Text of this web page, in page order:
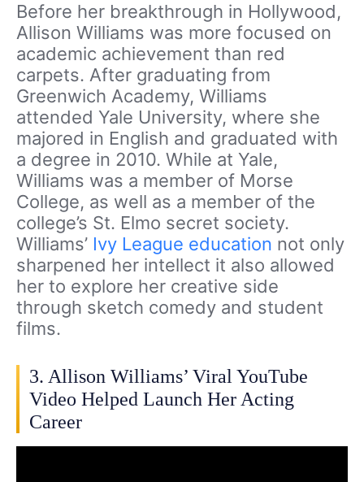
Before her breakthrough in Hollywood,
Allison Williams was more focused on
academic achievement than red
carpets. After graduating from
Greenwich Academy, Williams
attended Yale University, where she
majored in English and graduated with
a degree in 2010. While at Yale,
Williams was a member of Morse
College, as well as a member of the
college’s St. Elmo secret society.
Williams’ Ivy League education not only
sharpened her intellect it also allowed
her to explore her creative side
through sketch comedy and student
films.
3. Allison Williams’ Viral YouTube
Video Helped Launch Her Acting
Career